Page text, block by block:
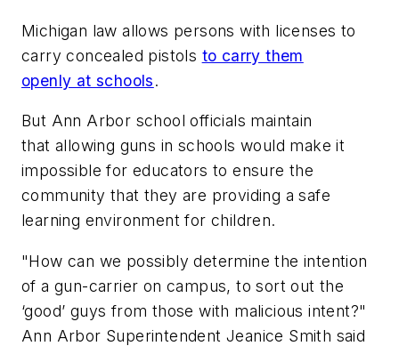
Michigan law allows persons with licenses to
carry concealed pistols to carry them
openly at schools.
But Ann Arbor school officials maintain
that allowing guns in schools would make it
impossible for educators to ensure the
community that they are providing a safe
learning environment for children.
"How can we possibly determine the intention
of a gun-carrier on campus, to sort out the
‘good’ guys from those with malicious intent?"
Ann Arbor Superintendent Jeanice Smith said